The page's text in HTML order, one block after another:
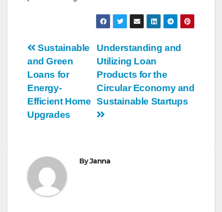
Post
navigation
Understanding and
Utilizing Loan
Products for the
Circular Economy and
Sustainable Startups
Sustainable
and Green
Loans for
Energy-
Efficient Home
Upgrades
ByJanna